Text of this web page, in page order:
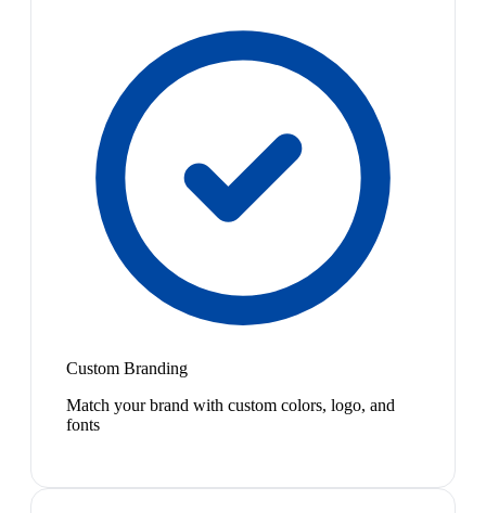
Custom Branding
Match your brand with custom colors, logo, and
fonts